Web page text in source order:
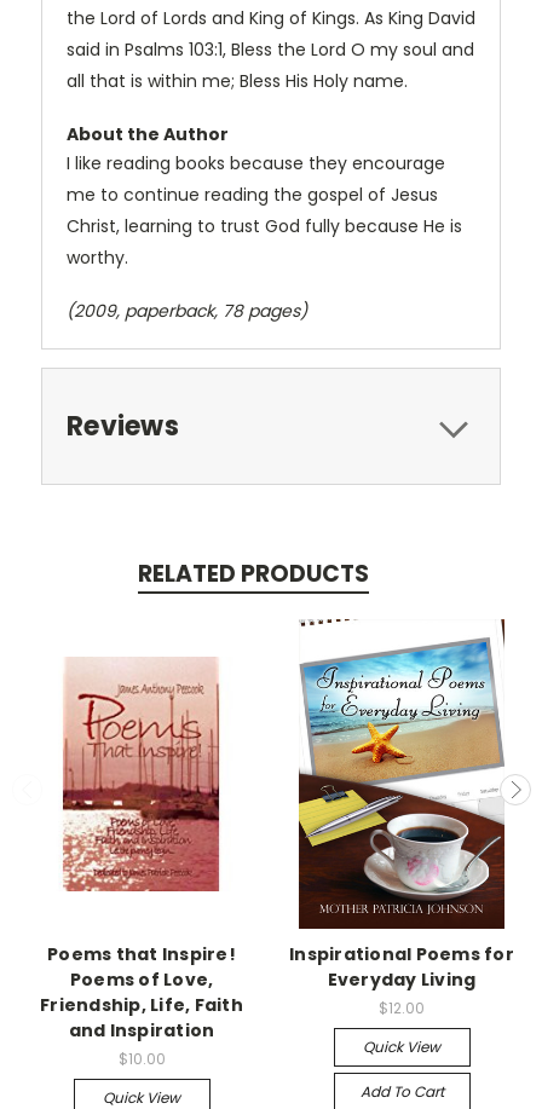
the Lord of Lords and King of Kings. As King David
said in Psalms 103:1, Bless the Lord O my soul and
all that is within me; Bless His Holy name.
About the Author
I like reading books because they encourage
me to continue reading the gospel of Jesus
Christ, learning to trust God fully because He is
worthy.
(2009, paperback, 78 pages)
Reviews
RELATED PRODUCTS
Poems that Inspire!
Poems of Love,
Friendship, Life, Faith
and Inspiration
$10.00
Quick View
Inspirational Poems for
Everyday Living
$12.00
Quick View
Add To Cart